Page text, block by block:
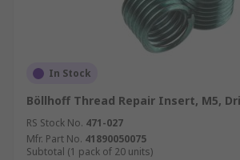
In Stock
Böllhoff Thread Repair Insert, M5,
RS Stock No. 471-027
Mfr. Part No. 41890050075
Subtotal (1 pack of 20 units)